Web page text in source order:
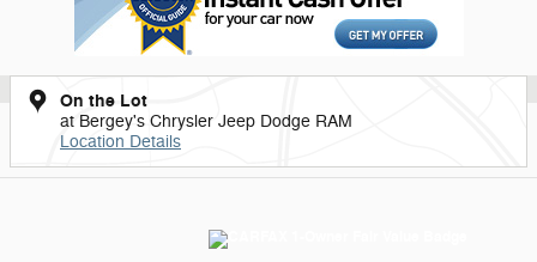
On the Lot
at Bergey's Chrysler Jeep Dodge RAM
Location Details